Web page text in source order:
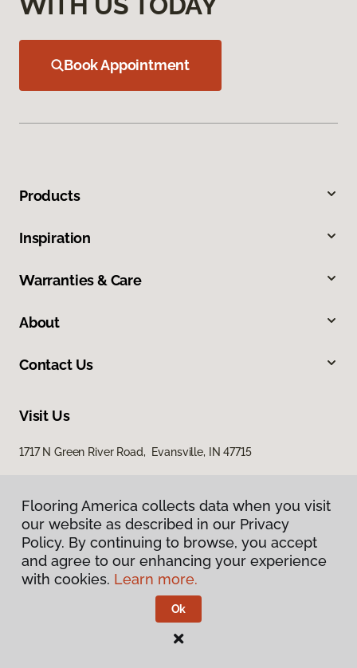
Book Appointment
Products
Inspiration
Warranties & Care
About
Contact Us
Visit Us
1717 N Green River Road, Evansville, IN 47715
Privacy Policy
Terms & Conditions
Flooring America.
Flooring America collects data when you visit
our website as described in our Privacy
Policy. By continuing to browse, you accept
and agree to our enhancing your experience
with cookies. Learn more.
Ok